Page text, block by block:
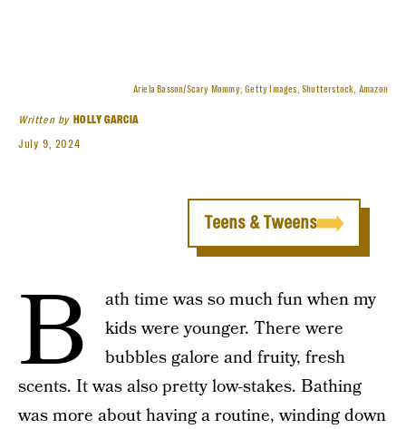
Written by HOLLY GARCIA
July 9, 2024
Ariela Basson/Scary Mommy; Getty Images, Shutterstock, Amazon
Teens & Tweens
B
ath time was so much fun when my
kids were younger. There were
bubbles galore and fruity, fresh
scents. It was also pretty low-stakes. Bathing
was more about having a routine, winding down